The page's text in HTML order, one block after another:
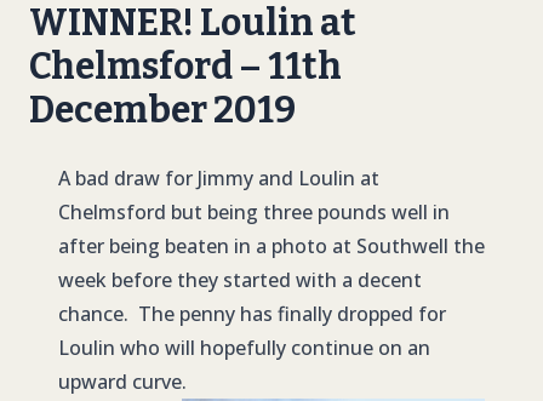
WINNER! Loulin at
Chelmsford – 11th
December 2019
A bad draw for Jimmy and Loulin at
Chelmsford but being three pounds well in
after being beaten in a photo at Southwell the
week before they started with a decent
chance. The penny has finally dropped for
Loulin who will hopefully continue on an
upward curve.